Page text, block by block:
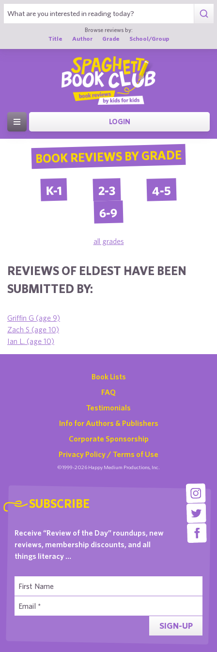
Browse reviews by:
Title
Author Grade School/Group
LOGIN
BOOK REVIEWS BY GRADE
K-1 2-3 4-5
6-9
all grades
REVIEWS OF ELDEST HAVE BEEN
SUBMITTED BY:
Griffin G (age 9)
Zach S (age 10)
Ian L. (age 10)
Book Lists
FAQ
Testimonials
Info for Authors & Publishers
Corporate Sponsorship
Privacy Policy / Terms of Use
©1999-2026 Happy Medium Productions, Inc.
SUBSCRIBE
Receive “Review of the Day” roundups, new
reviews, membership discounts, and all
things literacy …
SIGN-UP